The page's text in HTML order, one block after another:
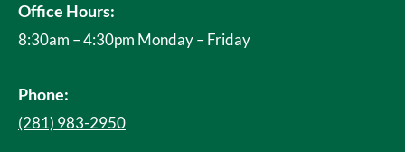
Office Hours:
8:30am – 4:30pm Monday – Friday
Phone:
(281) 983-2950